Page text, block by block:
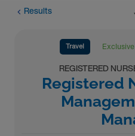
Results
Travel Exclusive
REGISTERED
Registered